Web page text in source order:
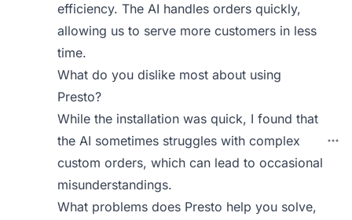
efficiency. The AI handles orders quickly,
allowing us to serve more customers in less
time.
What do you dislike most about using
Presto?
While the installation was quick, I found that
the AI sometimes struggles with complex
custom orders, which can lead to occasional
misunderstandings.
What problems does Presto help you solve,